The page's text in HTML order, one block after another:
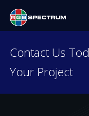
Contact Us
Your Project